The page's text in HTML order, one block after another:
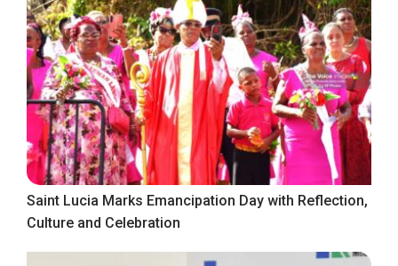
Saint Lucia Marks Emancipation Day with Reflection,
Culture and Celebration